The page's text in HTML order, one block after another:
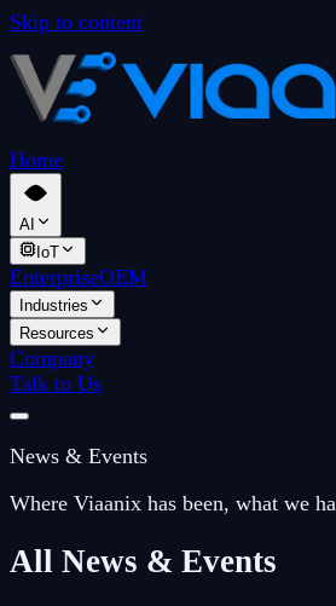
Skip to content
Home
AI
IoT
EnterpriseOEM
Industries
Resources
Company
Talk to Us
News & Events
Where Viaanix has been, what we
All News & Events